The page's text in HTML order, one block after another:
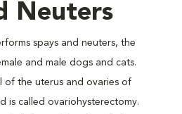
Neuters
spays and neuters, the
and male dogs and cats.
of the uterus and ovaries of
is called ovariohysterectomy.